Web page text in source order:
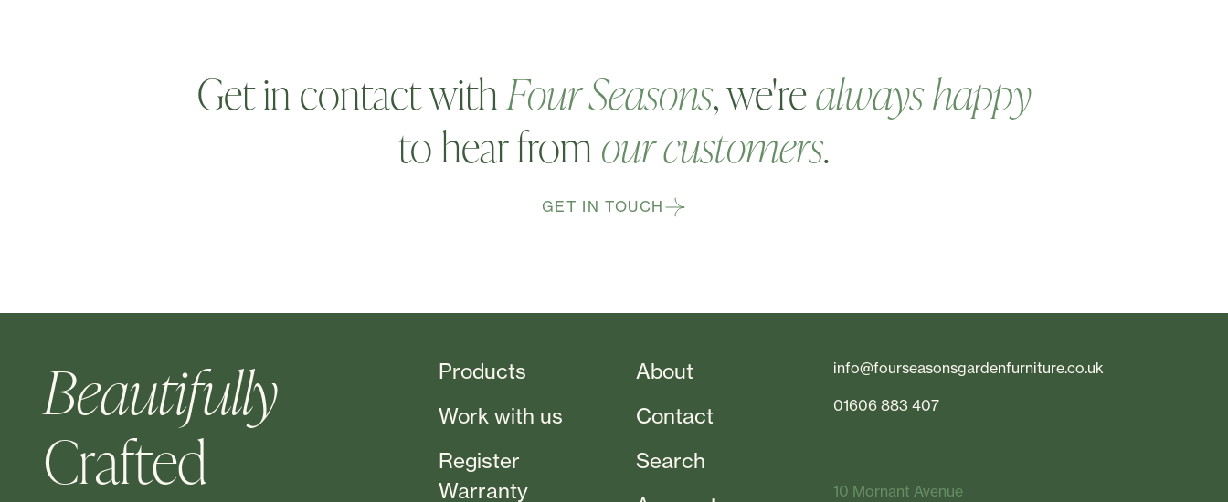
Get in contact withFour Seasons, we'realways happy
to hear fromour customers.
GET IN TOUCH
Beautifully
Crafted
Products
Work with us
Register
Warranty
About
Contact
Search
info@fourseasonsgardenfurniture.co.uk
01606 883 407
10 Mornant Avenue